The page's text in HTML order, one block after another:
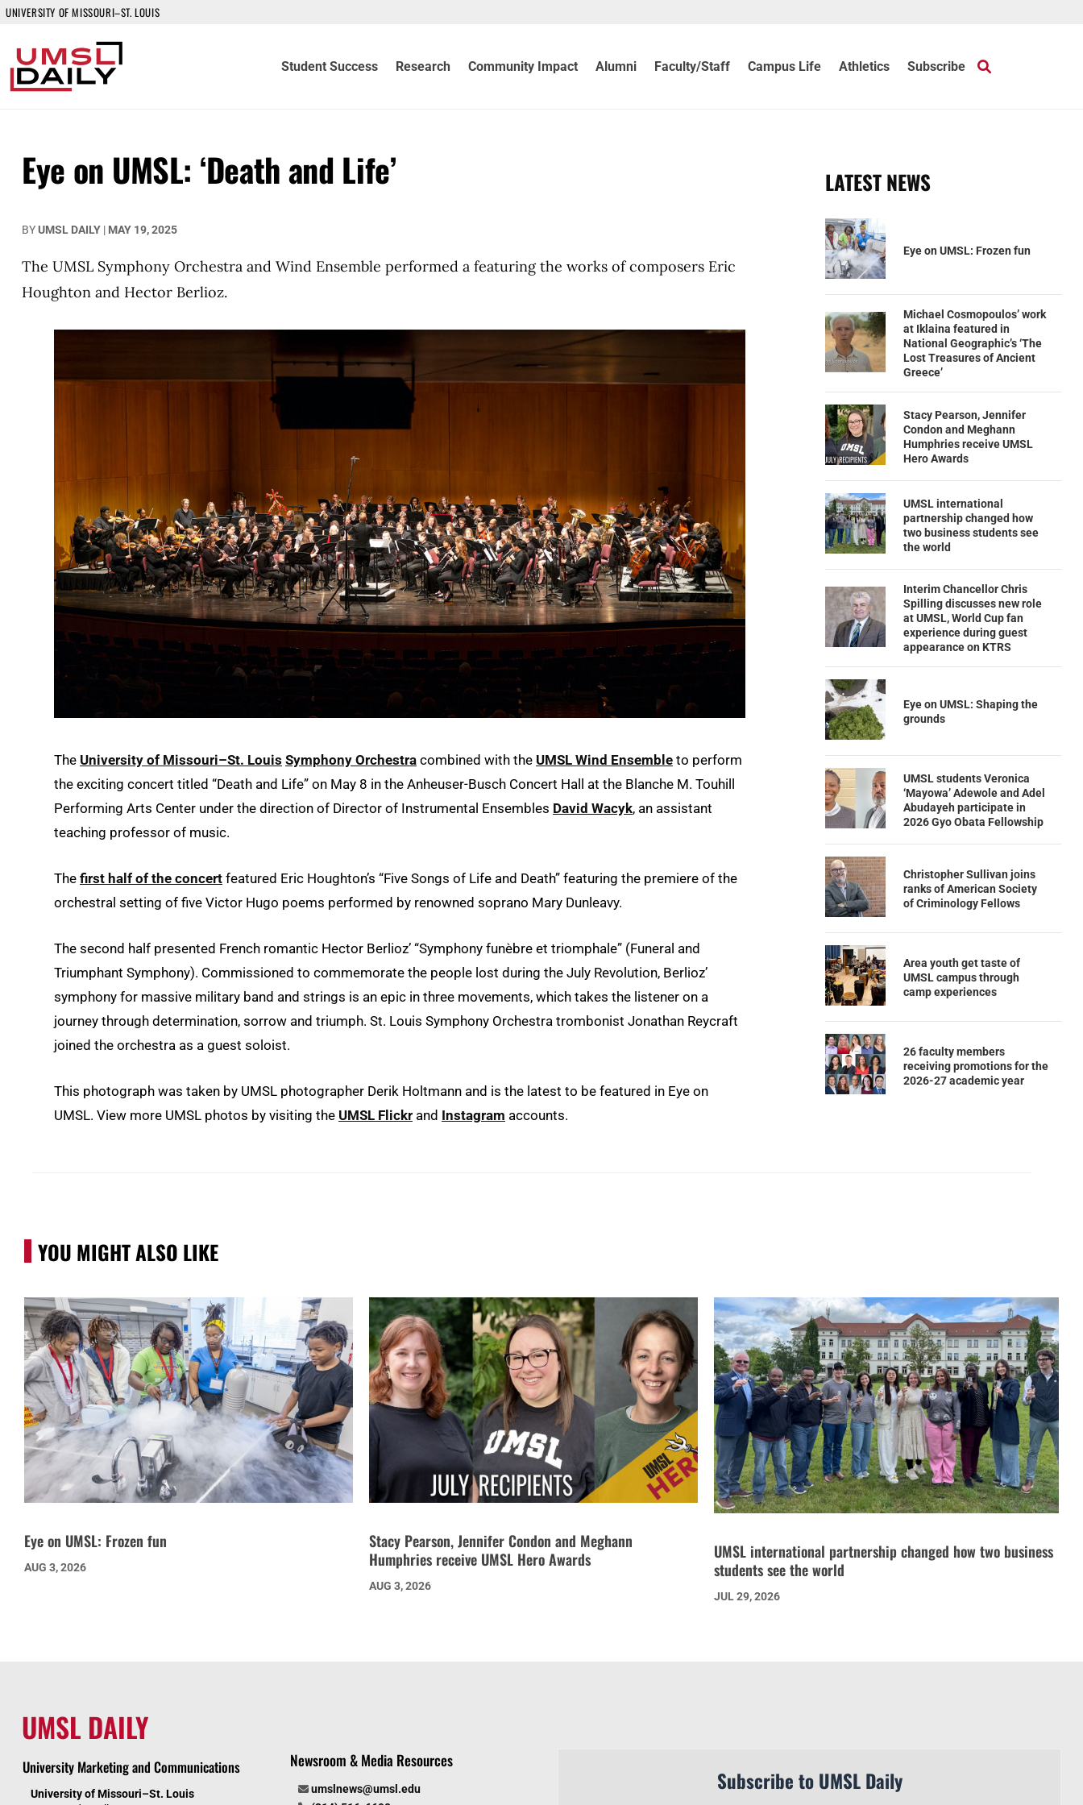
UNIVERSITY OF MISSOURI–ST. LOUIS
Student Success Research Community Impact Alumni Faculty/Staff Campus Life Athletics Subscribe
Eye on UMSL: ‘Death and Life’
BYUMSL DAILY | MAY 19, 2025
The UMSL Symphony Orchestra and Wind Ensemble performed a featuring the works of composers Eric
Houghton and Hector Berlioz.
The University of Missouri–St. Louis Symphony Orchestra combined with the UMSL Wind Ensemble to perform
the exciting concert titled “Death and Life” on May 8 in the Anheuser-Busch Concert Hall at the Blanche M. Touhill
Performing Arts Center under the direction of Director of Instrumental Ensembles David Wacyk, an assistant
teaching professor of music.
The first half of the concert featured Eric Houghton’s “Five Songs of Life and Death” featuring the premiere of the
orchestral setting of five Victor Hugo poems performed by renowned soprano Mary Dunleavy.
The second half presented French romantic Hector Berlioz’ “Symphony funèbre et triomphale” (Funeral and
Triumphant Symphony). Commissioned to commemorate the people lost during the July Revolution, Berlioz’
symphony for massive military band and strings is an epic in three movements, which takes the listener on a
journey through determination, sorrow and triumph. St. Louis Symphony Orchestra trombonist Jonathan Reycraft
joined the orchestra as a guest soloist.
This photograph was taken by UMSL photographer Derik Holtmann and is the latest to be featured in Eye on
UMSL. View more UMSL photos by visiting the UMSL Flickr and Instagram accounts.
LATEST NEWS
Eye on UMSL: Frozen fun
Michael Cosmopoulos’ work
at Iklaina featured in
National Geographic’s ‘The
Lost Treasures of Ancient
Greece’
Stacy Pearson, Jennifer
Condon and Meghann
Humphries receive UMSL
Hero Awards
UMSL international
partnership changed how
two business students see
the world
Interim Chancellor Chris
Spilling discusses new role
at UMSL, World Cup fan
experience during guest
appearance on KTRS
Eye on UMSL: Shaping the
grounds
UMSL students Veronica
‘Mayowa’ Adewole and Adel
Abudayeh participate in
2026 Gyo Obata Fellowship
Christopher Sullivan joins
ranks of American Society
of Criminology Fellows
Area youth get taste of
UMSL campus through
camp experiences
26 faculty members
receiving promotions for the
2026-27 academic year
YOU MIGHT ALSO LIKE
Eye on UMSL: Frozen fun
AUG 3, 2026
Stacy Pearson, Jennifer Condon and Meghann
Humphries receive UMSL Hero Awards
AUG 3, 2026
UMSL international partnership changed how two business
students see the world
JUL 29, 2026
UMSL DAILY
University Marketing and Communications
University of Missouri–St. Louis
Newsroom & Media Resources
umslnews@umsl.edu
Subscribe to UMSL Daily